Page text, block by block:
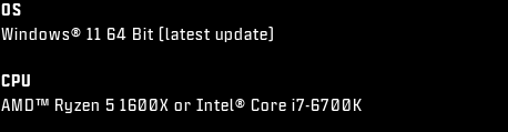
OS
Windows® 11 64 Bit (latest update)
CPU
AMD™ Ryzen 5 1600X or Intel® Core i7-6700K